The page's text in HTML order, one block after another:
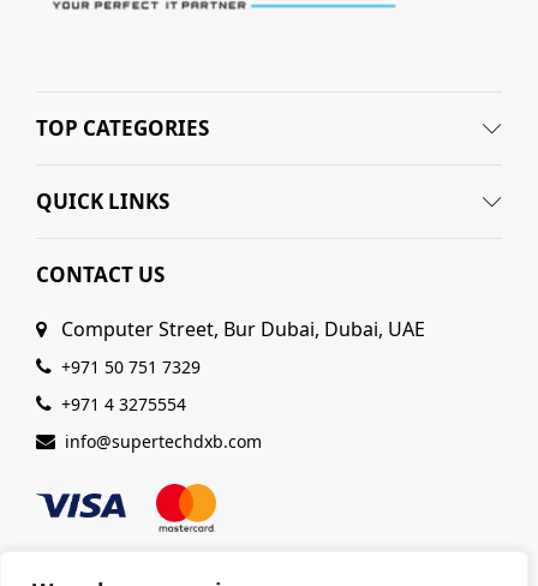
TOP CATEGORIES
QUICK LINKS
CONTACT US
Computer Street, Bur Dubai, Dubai, UAE
+971 50 751 7329
+971 4 3275554
info@supertechdxb.com